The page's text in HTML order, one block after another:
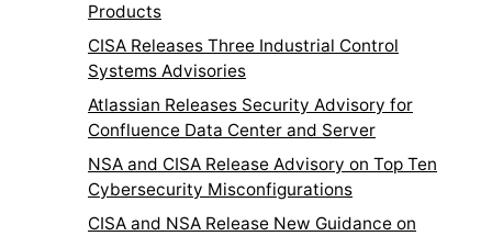
Products
CISA Releases Three Industrial Control
Systems Advisories
Atlassian Releases Security Advisory for
Confluence Data Center and Server
NSA and CISA Release Advisory on Top Ten
Cybersecurity Misconfigurations
CISA and NSA Release New Guidance on